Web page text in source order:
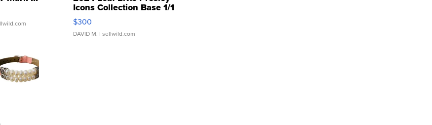
Icons Collection Base 1/1
SSP Clear ...
$300
DAVID M. | sellwild.com